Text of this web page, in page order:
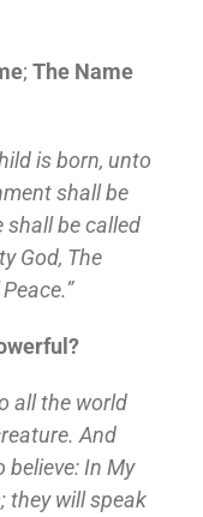
; The Name
is born, unto
shall be
shall be called
God, The
all the world
And
In My
they will speak